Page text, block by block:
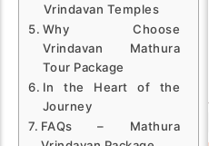
Vrindavan Temples
Why Choose
Vrindavan Mathura
Tour Package
In the Heart of the
Journey
FAQs – Mathura